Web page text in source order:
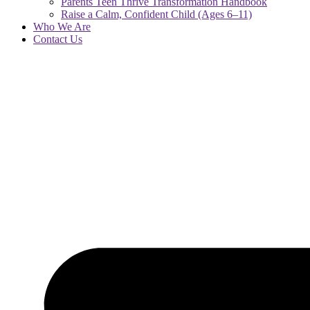
Raise a Calm, Confident Child (Ages 6–11)
Who We Are
Contact Us